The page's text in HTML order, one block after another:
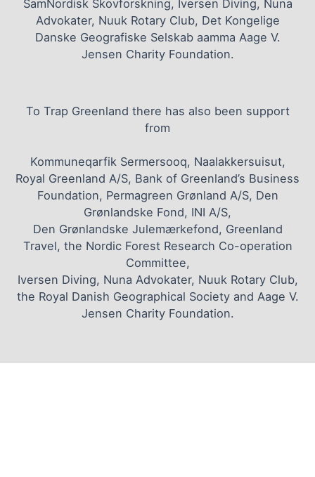
SamNordisk Skovforskning, Iversen Diving, Nuna
Advokater, Nuuk Rotary Club, Det Kongelige
Danske Geografiske Selskab aamma Aage V.
Jensen Charity Foundation.
To Trap Greenland there has also been support
from
Kommuneqarfik Sermersooq, Naalakkersuisut,
Royal Greenland A/S, Bank of Greenland’s Business
Foundation, Permagreen Grønland A/S, Den
Grønlandske Fond, INI A/S,
Den Grønlandske Julemærkefond, Greenland
Travel, the Nordic Forest Research Co-operation
Committee,
Iversen Diving, Nuna Advokater, Nuuk Rotary Club,
the Royal Danish Geographical Society and Aage V.
Jensen Charity Foundation.